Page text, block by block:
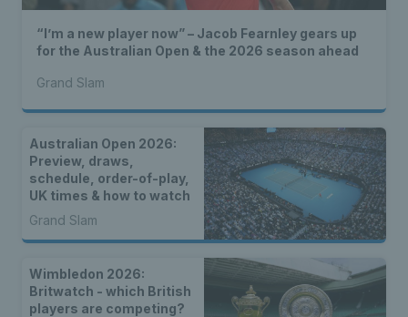
“I’m a new player now” – Jacob Fearnley gears up
for the Australian Open & the 2026 season ahead
Grand Slam
Australian Open 2026:
Preview, draws,
schedule, order-of-play,
UK times & how to watch
Grand Slam
Wimbledon 2026:
Britwatch - which British
players are competing?